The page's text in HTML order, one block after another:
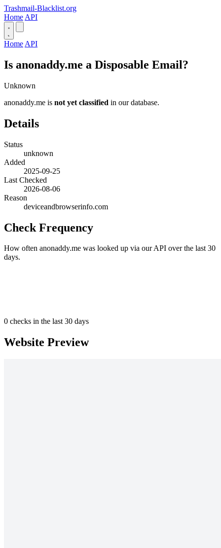
Trashmail-Blacklist.org
Home API
Home API
Is anonaddy.me a Disposable Email?
Unknown
anonaddy.me is not yet classified in our database.
Details
Status
unknown
Added
2025-09-25
Last Checked
2026-08-06
Reason
deviceandbrowserinfo.com
Check Frequency
How often anonaddy.me was looked up via our API over the last 30
days.
0 checks in the last 30 days
Website Preview